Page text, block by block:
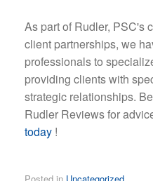
As part of Rudler, PSC's
client partnerships, we
professionals to
providing clients with
strategic relationships.
Rudler Reviews for
today !